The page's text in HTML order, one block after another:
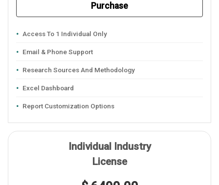
Purchase
Access To 1 Individual Only
Email & Phone Support
Research Sources And Methodology
Excel Dashboard
Report Customization Options
Individual Industry
License